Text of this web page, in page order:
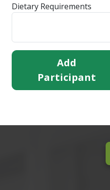
Dietary Requirements
Add
Participant